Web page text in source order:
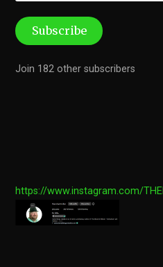
Subscribe
Join 182 other subscribers
https://www.instagram.com/